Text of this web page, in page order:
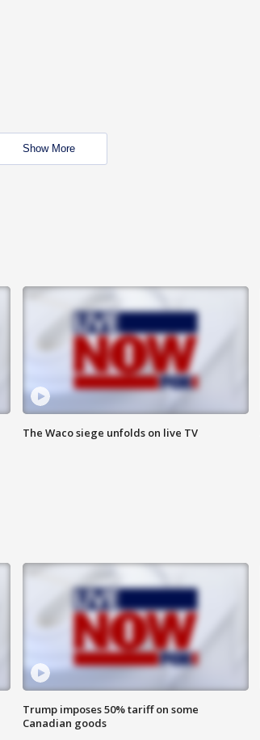
Show More
The Waco siege unfolds on live TV
Trump imposes 50% tariff on some
Canadian goods